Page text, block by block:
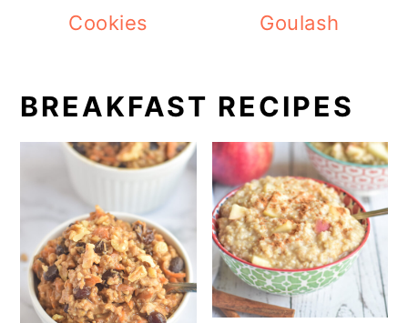
Cookies
Goulash
BREAKFAST RECIPES